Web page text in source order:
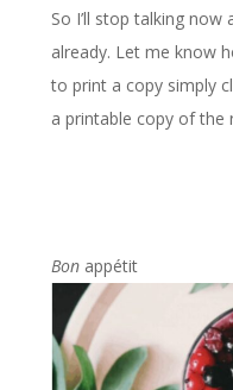
So I’ll stop talking
already. Let me know
to print a copy simply
a printable copy of the
Bonappétit